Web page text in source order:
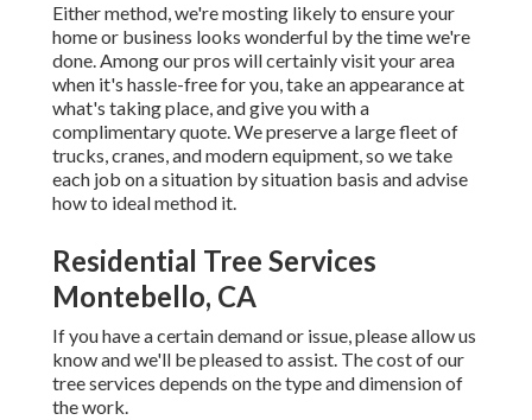
Either method, we're mosting likely to ensure your
home or business looks wonderful by the time we're
done. Among our pros will certainly visit your area
when it's hassle-free for you, take an appearance at
what's taking place, and give you with a
complimentary quote. We preserve a large fleet of
trucks, cranes, and modern equipment, so we take
each job on a situation by situation basis and advise
how to ideal method it.
Residential Tree Services
Montebello, CA
If you have a certain demand or issue, please allow us
know and we'll be pleased to assist. The cost of our
tree services depends on the type and dimension of
the work.